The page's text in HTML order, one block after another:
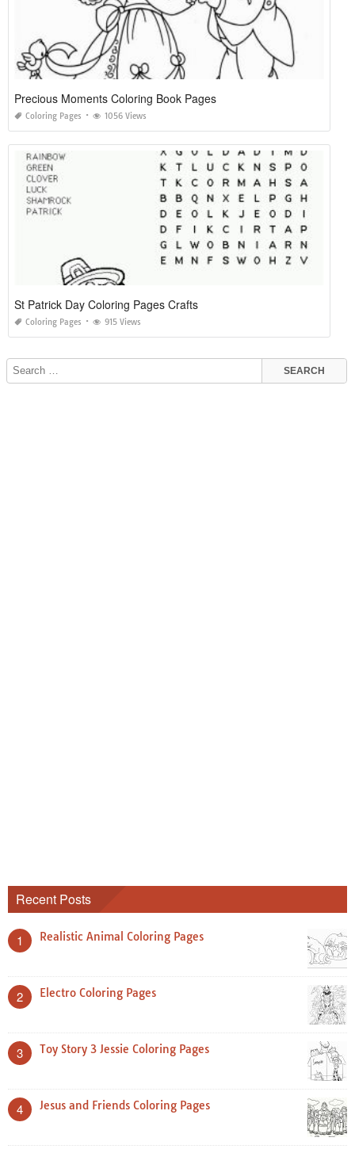
Precious Moments Coloring Book Pages
Coloring Pages 1056 Views
St Patrick Day Coloring Pages Crafts
Coloring Pages 915 Views
Recent Posts
1 Realistic Animal Coloring Pages
2 Electro Coloring Pages
3 Toy Story 3 Jessie Coloring Pages
4 Jesus and Friends Coloring Pages